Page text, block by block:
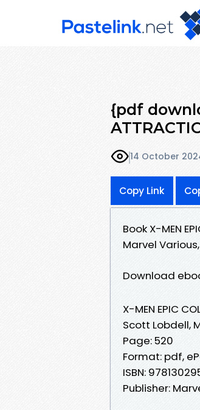
{pdf
14 October
Copy Link
Book X-MEN
Marvel
Download
X-MEN EPIC
Scott Lobdell,
Page: 520
Format: pdf,
ISBN:
Publisher: